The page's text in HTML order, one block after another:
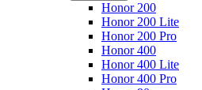
Honor 200
Honor 200 Lite
Honor 200 Pro
Honor 400
Honor 400 Lite
Honor 400 Pro